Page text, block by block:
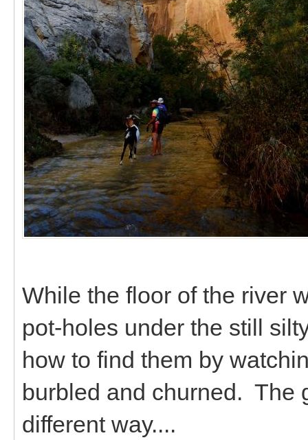
While the floor of the river
pot-holes under the still
how to find them by
burbled and churned. The
different way....